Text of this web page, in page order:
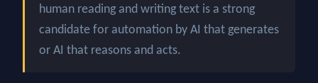
human reading and writing text is a strong
candidate for automation by AI that generates
or AI that reasons and acts.